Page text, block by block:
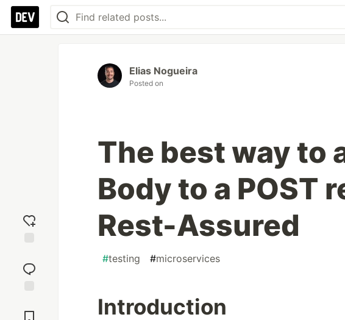
reaction
Comments
Elias Nogueira
Posted on
The best way to
Body to a POST
Rest-Assured
#testing #microservices
Introduction